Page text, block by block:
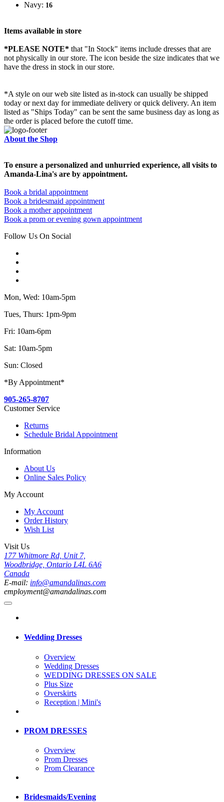
Navy: 16
Items available in store
*PLEASE NOTE* that "In Stock" items include dresses that are
not physically in our store. The icon beside the size indicates that we
have the dress in stock in our store.
*A style on our web site listed as in-stock can usually be shipped
today or next day for immediate delivery or quick delivery. An item
listed as "Ships Today" can be sent the same business day as long as
the order is placed before the cutoff time.
About the Shop
To ensure a personalized and unhurried experience, all visits to
Amanda-Lina's are by appointment.
Book a bridal appointment
Book a bridesmaid appointment
Book a mother appointment
Book a prom or evening gown appointment
Follow Us On Social
Mon, Wed: 10am-5pm
Tues, Thurs: 1pm-9pm
Fri: 10am-6pm
Sat: 10am-5pm
Sun: Closed
*By Appointment*
905-265-8707
Customer Service
Returns
Schedule Bridal Appointment
Information
About Us
Online Sales Policy
My Account
My Account
Order History
Wish List
Visit Us
177 Whitmore Rd, Unit 7,
Woodbridge, Ontario L4L 6A6
Canada
E-mail: info@amandalinas.com
employment@amandalinas.com
Wedding Dresses
Overview
Wedding Dresses
WEDDING DRESSES ON SALE
Plus Size
Overskirts
Reception | Mini's
PROM DRESSES
Overview
Prom Dresses
Prom Clearance
Bridesmaids/Evening